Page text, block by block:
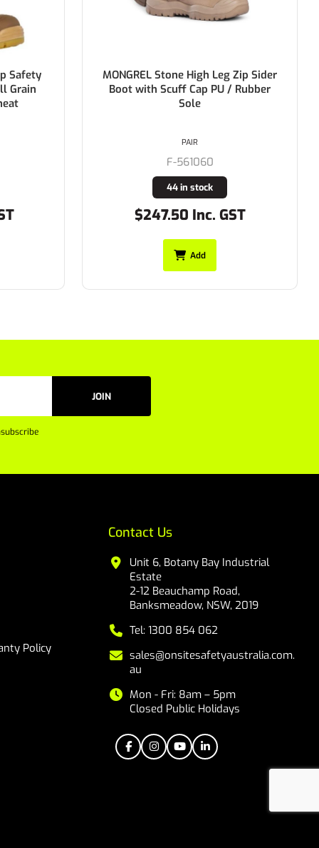
Sider
MONGREL Black Zip Side High Ankle
Boot Air Zone DD TPU Sole
F-251020
2 in stock
$197.45 Inc. GST
PAIR
Add
JOIN
Policy
Contact Us
Unit 6, Botany Bay Industrial
Estate
2-12 Beauchamp Road,
Banksmeadow, NSW, 2019
Tel: 1300 854 062
sales@onsitesafetyaustralia.com.
au
Mon - Fri: 8am – 5pm
Closed Public Holidays